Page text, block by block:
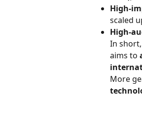
High-
scaled
High-
In
aims to
More